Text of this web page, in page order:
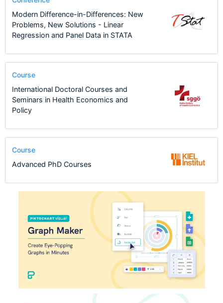
Modern Difference-in-Differences: New
Problems, New Solutions - Linear
Regression and Panel Data in STATA
Course
International Doctoral Courses and
Seminars in Health Economics and
Policy
Course
Advanced PhD Courses